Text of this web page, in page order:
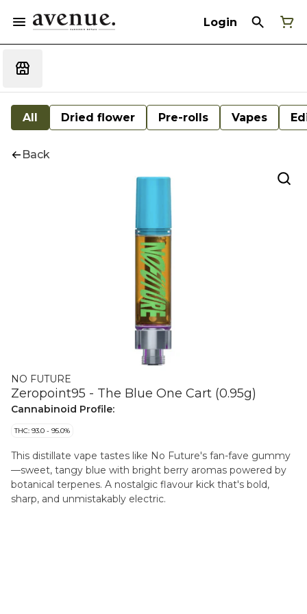
Login
All Dried flower Pre-rolls Vapes
Back
NO FUTURE
Zeropoint95 - The Blue One Cart (0.95g)
Cannabinoid Profile:
THC: 93.0 - 95.0%
This distillate vape tastes like No Future's fan-fave gummy
—sweet, tangy blue with bright berry aromas powered by
botanical terpenes. A nostalgic flavour kick that's bold,
sharp, and unmistakably electric.